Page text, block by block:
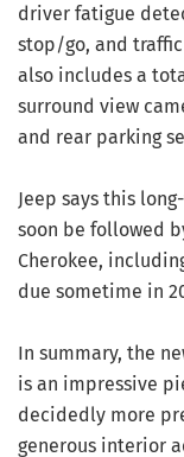
driver fatigue
stop/go, and
also includes a
surround view
and rear parking
Jeep says this
soon be followed
Cherokee,
due sometime in
In summary, the
is an impressive
decidedly more
generous interior